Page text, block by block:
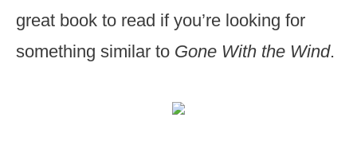
great book to read if you’re looking for
something similar to Gone With the Wind.